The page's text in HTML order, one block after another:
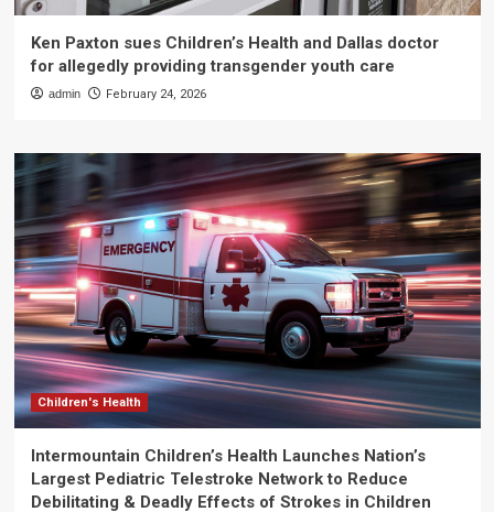
Ken Paxton sues Children’s Health and Dallas doctor
for allegedly providing transgender youth care
admin February 24, 2026
Children's Health
Intermountain Children’s Health Launches Nation’s
Largest Pediatric Telestroke Network to Reduce
Debilitating & Deadly Effects of Strokes in Children